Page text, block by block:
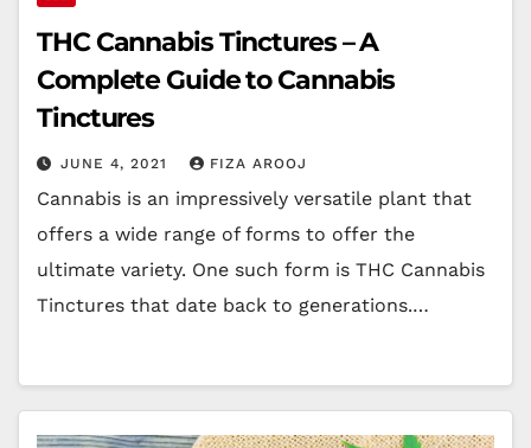
THC Cannabis Tinctures – A
Complete Guide to Cannabis
Tinctures
JUNE 4, 2021 FIZA AROOJ
Cannabis is an impressively versatile plant that
offers a wide range of forms to offer the
ultimate variety. One such form is THC Cannabis
Tinctures that date back to generations.…